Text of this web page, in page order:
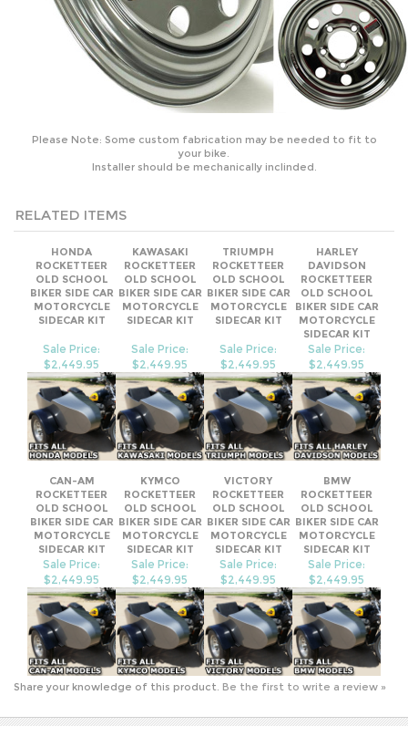
Please Note: Some custom fabrication may be needed to fit to
your bike.
RELATED ITEMS
HONDA
ROCKETTEER
OLD SCHOOL
BIKER SIDE CAR
MOTORCYCLE
KAWASAKI
ROCKETTEER
OLD SCHOOL
BIKER SIDE CAR
MOTORCYCLE
TRIUMPH
ROCKETTEER
OLD SCHOOL
BIKER SIDE CAR
MOTORCYCLE
HARLEY
DAVIDSON
ROCKETTEER
OLD SCHOOL
BIKER SIDE CAR
MOTORCYCLE
SIDECAR KIT
Sale Price:
$2,449.95
Sale Price:
$2,449.95
Sale Price:
$2,449.95
Sale Price:
$2,449.95
CAN-AM
ROCKETTEER
OLD SCHOOL
BIKER SIDE CAR
MOTORCYCLE
SIDECAR KIT
KYMCO
ROCKETTEER
OLD SCHOOL
BIKER SIDE CAR
MOTORCYCLE
SIDECAR KIT
VICTORY
ROCKETTEER
OLD SCHOOL
BIKER SIDE CAR
MOTORCYCLE
SIDECAR KIT
BMW
ROCKETTEER
OLD SCHOOL
BIKER SIDE CAR
MOTORCYCLE
SIDECAR KIT
Sale Price:
$2,449.95
Sale Price:
$2,449.95
Sale Price:
$2,449.95
Sale Price:
$2,449.95